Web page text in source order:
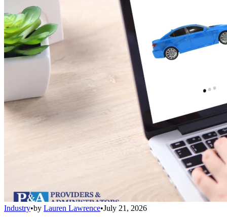
Industry•by Lauren Lawrence•July 21, 2026